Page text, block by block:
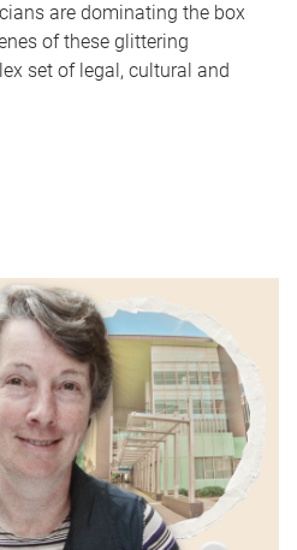
are dominating the box
of these glittering
set of legal, cultural and